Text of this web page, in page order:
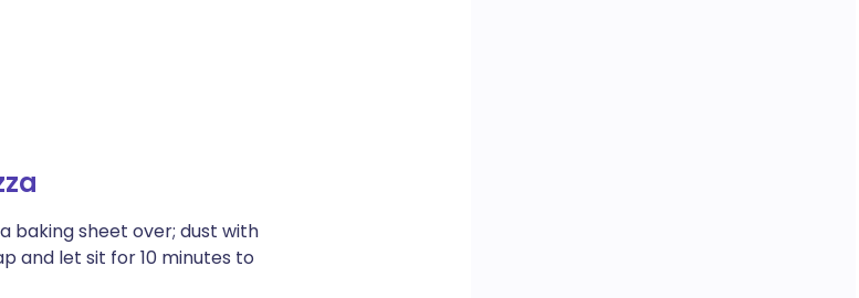
baking sheet over; dust with
and let sit for 10 minutes to